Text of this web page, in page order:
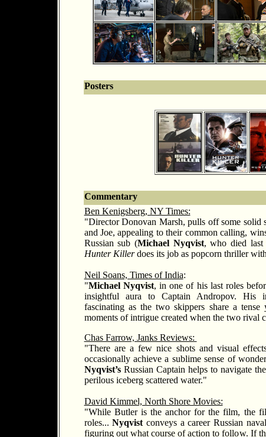
Posters
Commentary
Ben Kenigsberg, NY Times:
"Director Donovan Marsh, pulls off some solid
and Joe, appealing to their common calling,
Russian sub (Michael Nyqvist, who died last
Hunter Killerdoes its job as popcorn thriller
Neil Soans, Times of India:
"Michael Nyqvist, in one of his last roles
insightful aura to Captain Andropov. His
fascinating as the two skippers share a
moments of intrigue created when the two rival
Chas Farrow, Janks Reviews:
"There are a few nice shots and visual
occasionally achieve a sublime sense of
Nyqvist’sRussian Captain helps to navigate
perilous iceberg scattered water."
David Kimmel, North Shore Movies:
"While Butler is the anchor for the film, the
roles...Nyqvist conveys a career Russian
figuring out what course of action to follow. If